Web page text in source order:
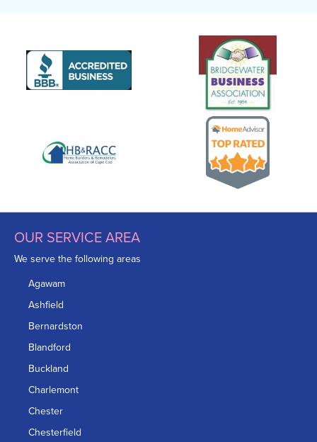
OUR SERVICE AREA
We serve the following areas
Agawam
Ashfield
Bernardston
Blandford
Buckland
Charlemont
Chester
Chesterfield